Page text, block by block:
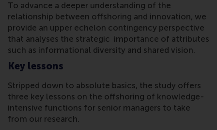
To advance a deeper understanding of the
relationship between offshoring and innovation, we
provide an upper echelon contingency perspective
that analyses the strategic importance of attributes
such as informational diversity and shared vision.
Key lessons
Stripped down to absolute basics, the study offers
three key lessons on the offshoring of knowledge-
intensive functions for senior managers to take
from our research.